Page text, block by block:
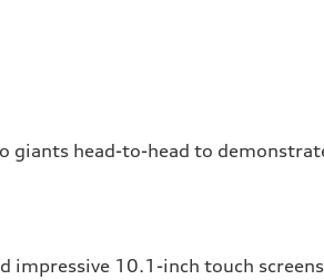
giants head-to-head to
10.1-inch touch